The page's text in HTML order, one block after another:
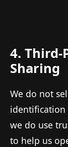
4. Third-
Sharing
We do not
identification
we do use
to help us